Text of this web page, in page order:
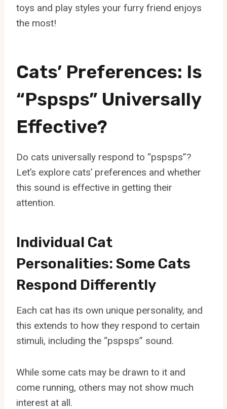
toys and play styles your furry friend enjoys
the most!
Cats’ Preferences: Is
“Pspsps” Universally
Effective?
Do cats universally respond to “pspsps”?
Let’s explore cats’ preferences and whether
this sound is effective in getting their
attention.
Individual Cat
Personalities: Some Cats
Respond Differently
Each cat has its own unique personality, and
this extends to how they respond to certain
stimuli, including the “pspsps” sound.
While some cats may be drawn to it and
come running, others may not show much
interest at all.